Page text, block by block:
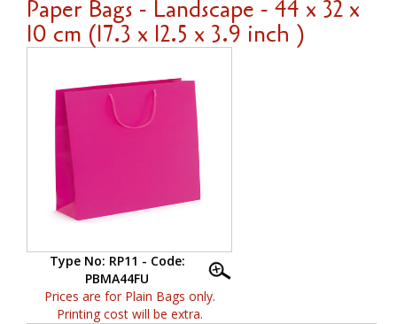
Paper Bags - Landscape - 44 x 32 x
10 cm (17.3 x 12.5 x 3.9 inch )
Type No: RP11 - Code:
PBMA44FU
Prices are for Plain Bags only.
Printing cost will be extra.